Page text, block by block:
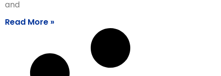
and
Read More »